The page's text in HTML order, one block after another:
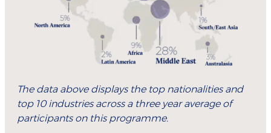
The data above displays the top nationalities and
top 10 industries across a three year average of
participants on this programme.